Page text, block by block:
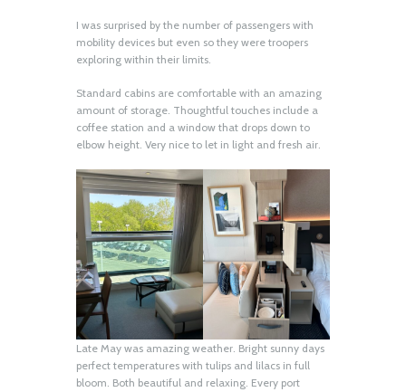
I was surprised by the number of passengers with
mobility devices but even so they were troopers
exploring within their limits.
Standard cabins are comfortable with an amazing
amount of storage. Thoughtful touches include a
coffee station and a window that drops down to
elbow height. Very nice to let in light and fresh air.
Late May was amazing weather. Bright sunny days
perfect temperatures with tulips and lilacs in full
bloom. Both beautiful and relaxing. Every port